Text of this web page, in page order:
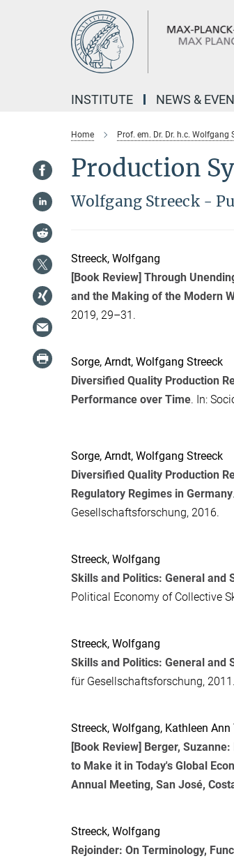
INSTITUTE NEWS &
Home Prof. em. Dr. Dr. h.c. Wolfgang
Production
Wolfgang Streeck -
Streeck, Wolfgang
[Book Review] Through
and the Making of the Modern
2019, 29–31.
Sorge, Arndt, Wolfgang Streeck
Diversified Quality Production
Performance over Time. In:
Sorge, Arndt, Wolfgang Streeck
Diversified Quality Production
Regulatory Regimes in Germany
Gesellschaftsforschung, 2016.
Streeck, Wolfgang
Skills and Politics: General and
Political Economy of Collective
Streeck, Wolfgang
Skills and Politics: General and
für Gesellschaftsforschung, 2011.
Streeck, Wolfgang, Kathleen Ann
[Book Review] Berger,
to Make it in Today's Global
Annual Meeting, San José,
Streeck, Wolfgang
Rejoinder: On Terminology,